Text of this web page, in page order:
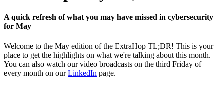
A quick refresh of what you may have missed in cybersecurity
for May
Welcome to the May edition of the ExtraHop TL;DR! This is your
place to get the highlights on what we're talking about this month.
You can also watch our video broadcasts on the third Friday of
every month on ourLinkedIn page.